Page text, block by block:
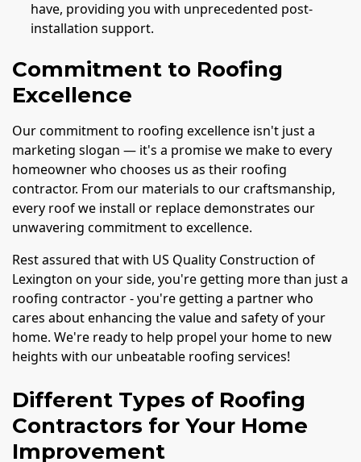
have, providing you with unprecedented post-
installation support.
Commitment to Roofing
Excellence
Our commitment to roofing excellence isn't just a
marketing slogan — it's a promise we make to every
homeowner who chooses us as their roofing
contractor. From our materials to our craftsmanship,
every roof we install or replace demonstrates our
unwavering commitment to excellence.
Rest assured that with US Quality Construction of
Lexington on your side, you're getting more than just a
roofing contractor - you're getting a partner who
cares about enhancing the value and safety of your
home. We're ready to help propel your home to new
heights with our unbeatable roofing services!
Different Types of Roofing
Contractors for Your Home
Improvement